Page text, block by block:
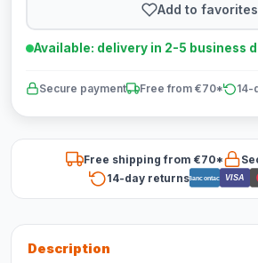
Add to favorites
Available: delivery in 2-5 business
Secure payment Free from €70* 14-
Free shipping from €70*
14-day returnsBancontact VISA
Description